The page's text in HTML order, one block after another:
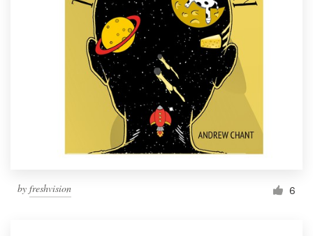
by freshvision 6